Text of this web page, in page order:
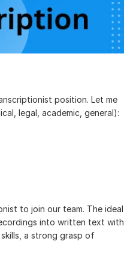
position. Let me
legal, academic, general):
to join our team. The ideal
into written text with
a strong grasp of